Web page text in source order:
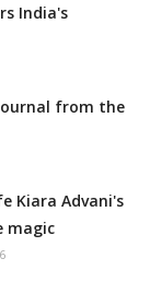
India's
from the
Kiara Advani's
magic